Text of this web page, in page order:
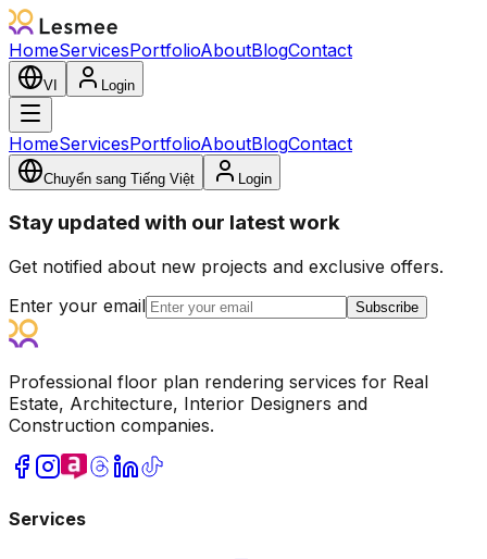
HomeServicesPortfolioAboutBlogContact
VI Login
HomeServicesPortfolioAboutBlogContact
Chuyển sang Tiếng Việt Login
Stay updated with our latest work
Get notified about new projects and exclusive offers.
Enter your email
Subscribe
Professional floor plan rendering services for Real
Estate, Architecture, Interior Designers and
Construction companies.
Services